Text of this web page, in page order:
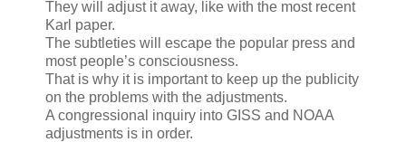
They will adjust it away, like with the most recent
Karl paper.
The subtleties will escape the popular press and
most people’s consciousness.
That is why it is important to keep up the publicity
on the problems with the adjustments.
A congressional inquiry into GISS and NOAA
adjustments is in order.